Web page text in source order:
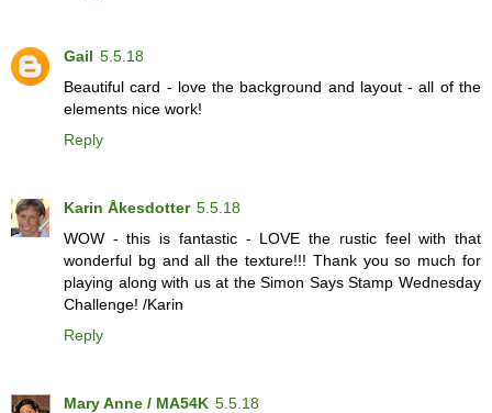
Gail 5.5.18
Beautiful card - love the background and layout - all of the
elements nice work!
Reply
Karin Åkesdotter 5.5.18
WOW - this is fantastic - LOVE the rustic feel with that
wonderful bg and all the texture!!! Thank you so much for
playing along with us at the Simon Says Stamp Wednesday
Challenge! /Karin
Reply
Mary Anne / MA54K 5.5.18